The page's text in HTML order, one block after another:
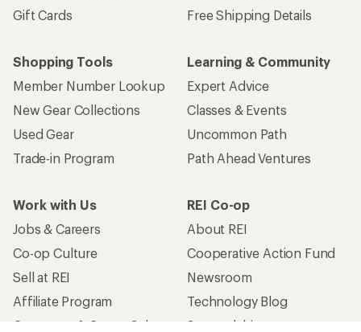
Gift Cards
Free Shipping Details
Shopping Tools
Member Number Lookup
New Gear Collections
Used Gear
Trade-in Program
Learning & Community
Expert Advice
Classes & Events
Uncommon Path
Path Ahead Ventures
Work with Us
Jobs & Careers
Co-op Culture
Sell at REI
Affiliate Program
Corporate & Group Sales
REI Co-op
About REI
Cooperative Action Fund
Newsroom
Technology Blog
Stewardship